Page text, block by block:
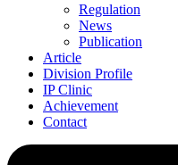
Regulation
News
Publication
Article
Division Profile
IP Clinic
Achievement
Contact